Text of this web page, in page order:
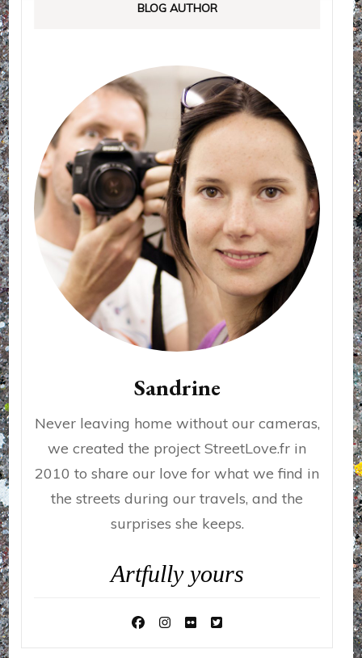
BLOG AUTHOR
Sandrine
Never leaving home without our cameras,
we created the project StreetLove.fr in
2010 to share our love for what we find in
the streets during our travels, and the
surprises she keeps.
Artfully yours